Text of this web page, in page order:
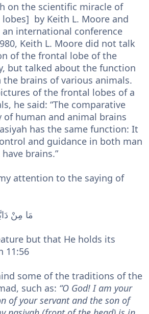
on the scientific miracle of
lobes] by Keith L. Moore and
international conference
Keith L. Moore did not talk
of the frontal lobe of the
but talked about the function
the brains of various animals.
of the frontal lobes of a
he said: “The comparative
of human and animal brains
has the same function: It
and guidance in both man
brains.”
attention to the saying of
مَا مِنْ
but that He holds its
11:56
some of the traditions of the
such as: “O God! I am your
of your servant and the son of